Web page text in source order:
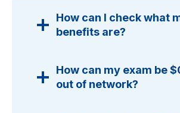
How can I check what
benefits are?
How can my exam be
out of network?